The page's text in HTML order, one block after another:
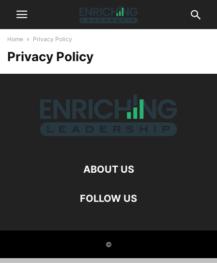
Home Privacy Policy
Privacy Policy
ABOUT US
FOLLOW US
©